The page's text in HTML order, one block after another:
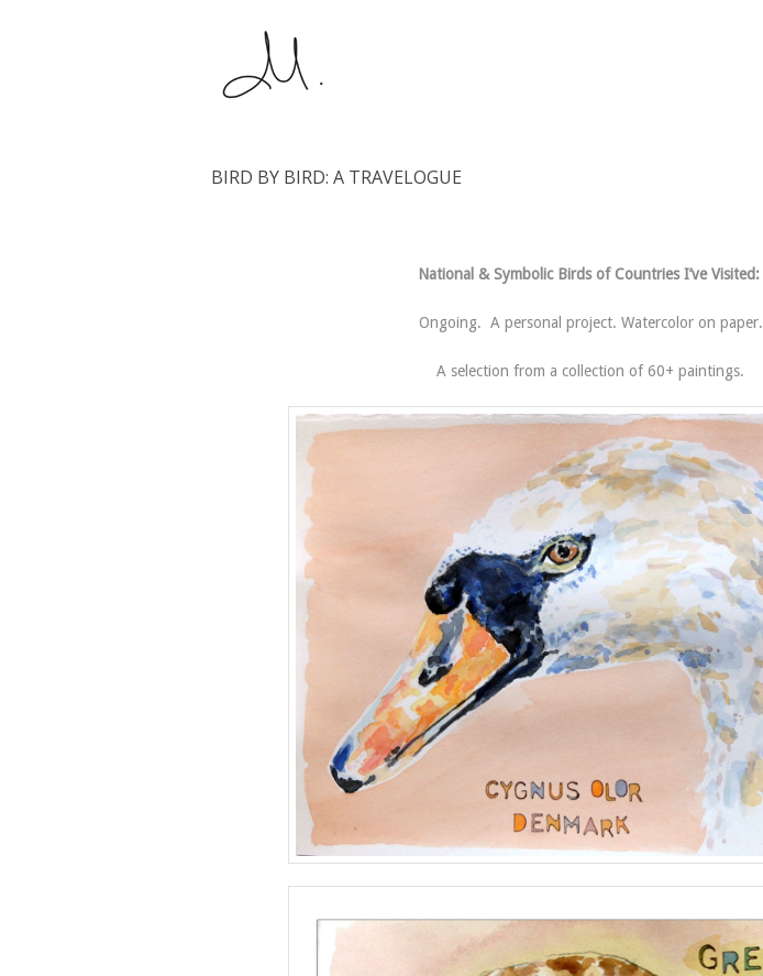
BIRD BY BIRD: A TRAVELOGUE
National & Symbolic Birds of Countries I’ve Visited:
Ongoing. A personal project. Watercolor on paper.
A selection from a collection of 60+ paintings.